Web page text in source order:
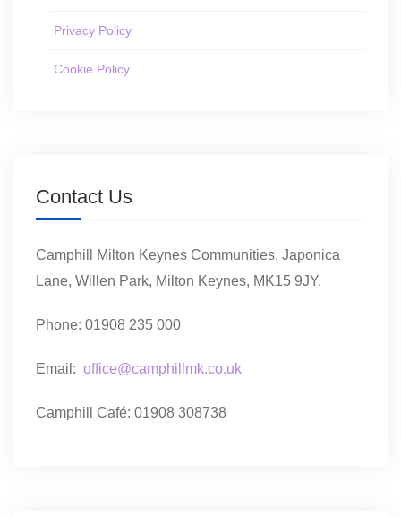
Privacy Policy
Cookie Policy
Contact Us
Camphill Milton Keynes Communities, Japonica
Lane, Willen Park, Milton Keynes, MK15 9JY.
Phone: 01908 235 000
Email: office@camphillmk.co.uk
Camphill Café: 01908 308738